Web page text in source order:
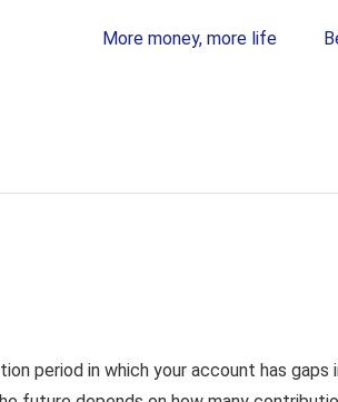
More money, more life
period in which your account has